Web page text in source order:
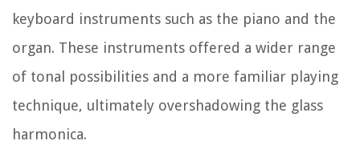
keyboard instruments such as the piano and the
organ. These instruments offered a wider range
of tonal possibilities and a more familiar playing
technique, ultimately overshadowing the glass
harmonica.